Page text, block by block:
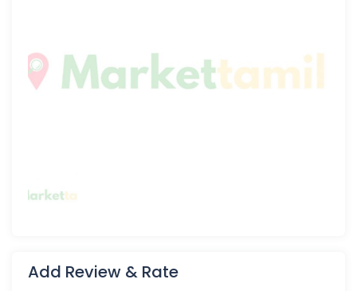
Add Review & Rate